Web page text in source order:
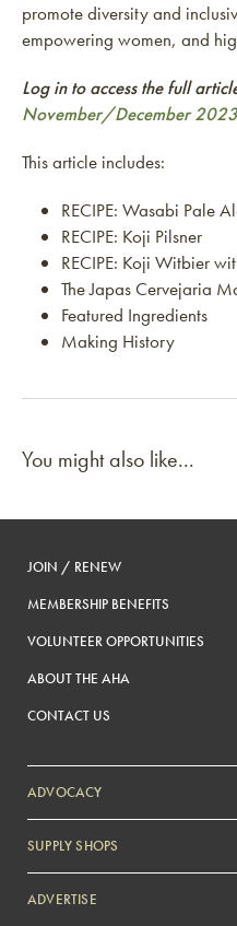
promote diversity and
empowering women, and
Log in to access the full
November/December 2023
This article includes:
RECIPE: Wasabi Pale
RECIPE: Koji Pilsner
RECIPE: Koji Witbier
The Japas Cervejaria
Featured Ingredients
Making History
You might also like...
JOIN / RENEW
MEMBERSHIP BENEFITS
VOLUNTEER OPPORTUNITIES
ABOUT THE AHA
CONTACT US
ADVOCACY
SUPPLY SHOPS
ADVERTISE